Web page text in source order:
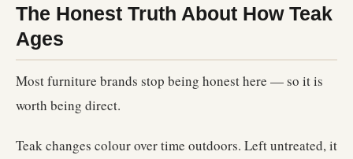
The Honest Truth About How Teak
Ages
Most furniture brands stop being honest here — so it is
worth being direct.
Teak changes colour over time outdoors. Left untreated, it